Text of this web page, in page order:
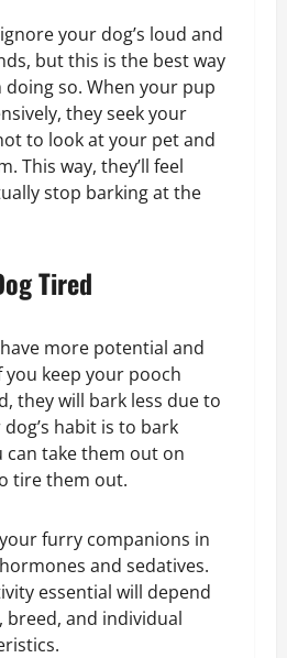
your dog’s loud and
but this is the best way
so. When your pup
they seek your
to look at your pet and
This way, they’ll feel
stop barking at the
Tired
more potential and
keep your pooch
they will bark less due to
habit is to bark
can take them out on
tire them out.
furry companions in
and sedatives.
essential will depend
breed, and individual